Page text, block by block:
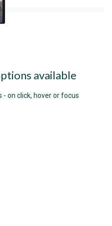
available
on click, hover or focus